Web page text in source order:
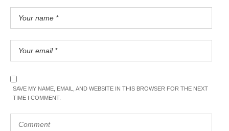
SAVE MY NAME, EMAIL, AND WEBSITE IN THIS BROWSER FOR THE NEXT
TIME I COMMENT.